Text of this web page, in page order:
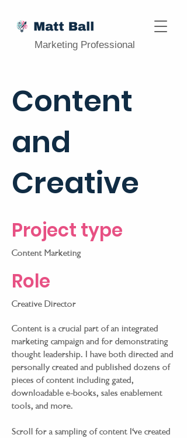
Marketing Professional
Content
and
Creative
Project type
Content Marketing
Role
Creative Director
Content is a crucial part of an integrated
marketing campaign and for demonstrating
thought leadership. I have both directed and
personally created and published dozens of
pieces of content including gated,
downloadable e-books, sales enablement
tools, and more.
Scroll for a sampling of content I've created